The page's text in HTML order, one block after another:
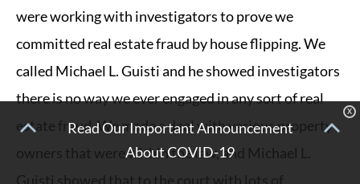
were working with investigators to prove we
committed real estate fraud by house flipping. We
called Michael L. Guisti and he showed investigators
there is no way we ever engaged in any sort of real
estate fraud. We made a deal with various property
owners that were within the law, and Michael L.
Guisti showed that to the court with lots of
X
Read Our Important Announcement
About COVID-19